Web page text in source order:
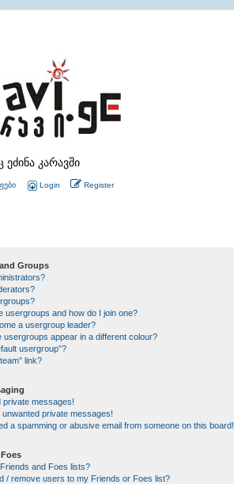
კარავში
Login Register
Groups
usergroups and how do I join one?
a usergroup leader?
usergroups appear in a different colour?
usergroup”?
link?
private messages!
unwanted private messages!
a spamming or abusive email from someone on this board!
and Foes lists?
/ remove users to my Friends or Foes list?